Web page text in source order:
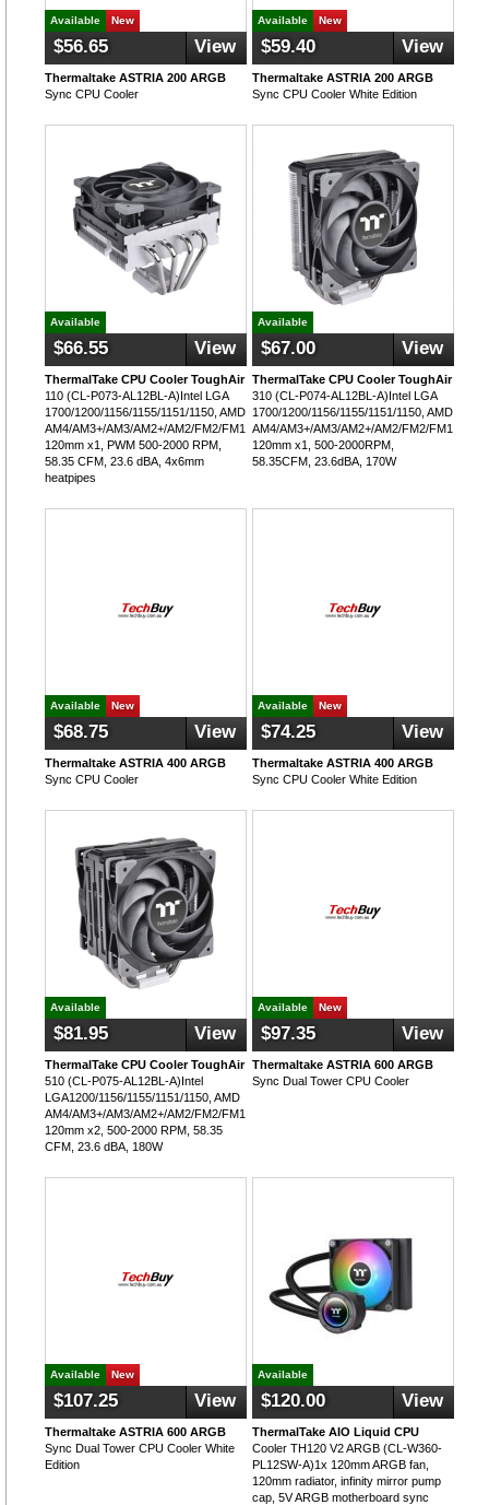
Available New
$56.65 View
Thermaltake ASTRIA 200 ARGB
Sync CPU Cooler
Available New
$59.40 View
Thermaltake ASTRIA 200 ARGB
Sync CPU Cooler White Edition
Available
$66.55 View
ThermalTake CPU Cooler ToughAir
110 (CL-P073-AL12BL-A)Intel LGA
1700/1200/1156/1155/1151/1150, AMD
AM4/AM3+/AM3/AM2+/AM2/FM2/FM1,
120mm x1, PWM 500-2000 RPM,
58.35 CFM, 23.6 dBA, 4x6mm
heatpipes
Available
$67.00 View
ThermalTake CPU Cooler ToughAir
310 (CL-P074-AL12BL-A)Intel LGA
1700/1200/1156/1155/1151/1150, AMD
AM4/AM3+/AM3/AM2+/AM2/FM2/FM1,
120mm x1, 500-2000RPM,
58.35CFM, 23.6dBA, 170W
Available New
$68.75 View
Thermaltake ASTRIA 400 ARGB
Sync CPU Cooler
Available New
$74.25 View
Thermaltake ASTRIA 400 ARGB
Sync CPU Cooler White Edition
Available
$81.95 View
ThermalTake CPU Cooler ToughAir
510 (CL-P075-AL12BL-A)Intel
LGA1200/1156/1155/1151/1150, AMD
AM4/AM3+/AM3/AM2+/AM2/FM2/FM1,
120mm x2, 500-2000 RPM, 58.35
CFM, 23.6 dBA, 180W
Available New
$97.35 View
Thermaltake ASTRIA 600 ARGB
Sync Dual Tower CPU Cooler
Available New
$107.25 View
Thermaltake ASTRIA 600 ARGB
Sync Dual Tower CPU Cooler White
Edition
Available
$120.00 View
ThermalTake AIO Liquid CPU
Cooler TH120 V2 ARGB (CL-W360-
PL12SW-A)1x 120mm ARGB fan,
120mm radiator, infinity mirror pump
cap, 5V ARGB motherboard sync